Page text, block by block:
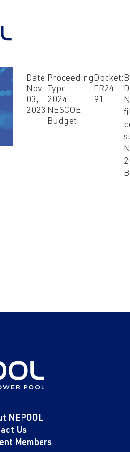
Date:
Nov
03,
2023
Proceeding
Type:
2024
NESCOE
Budget
Docket:
ER24-
91
NEPOOL
Us
Members